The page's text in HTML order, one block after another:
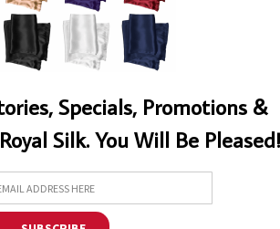
Specials, Promotions &
Silk. You Will Be Pleased!
QTY
QTY
Silk